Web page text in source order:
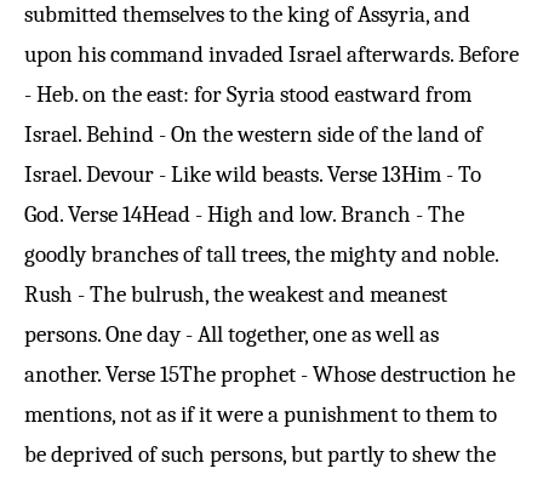
submitted themselves to the king of Assyria, and
upon his command invaded Israel afterwards. Before
- Heb. on the east: for Syria stood eastward from
Israel. Behind - On the western side of the land of
Israel. Devour - Like wild beasts.Verse 13Him - To
God.Verse 14Head - High and low. Branch - The
goodly branches of tall trees, the mighty and noble.
Rush - The bulrush, the weakest and meanest
persons. One day - All together, one as well as
another.Verse 15The prophet - Whose destruction he
mentions, not as if it were a punishment to them to
be deprived of such persons, but partly to shew the